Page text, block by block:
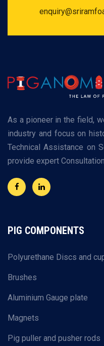
As a pioneer in the field,
industry and focus on
Technical Assistance on
provide expert
PIG COMPONENTS
Polyurethane Discs and
Brushes
Aluminium Gauge plate
Magnets
Pig puller and pusher rods